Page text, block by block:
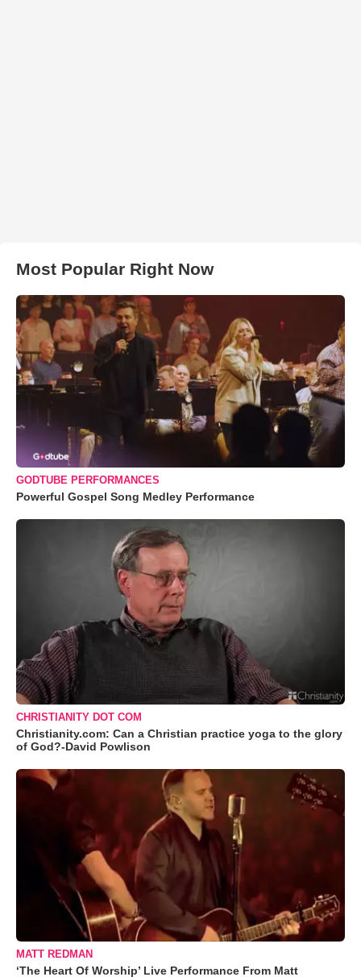
Most Popular Right Now
GODTUBE PERFORMANCES
Powerful Gospel Song Medley Performance
CHRISTIANITY DOT COM
Christianity.com: Can a Christian practice yoga to the glory
of God?-David Powlison
MATT REDMAN
‘The Heart Of Worship’ Live Performance From Matt